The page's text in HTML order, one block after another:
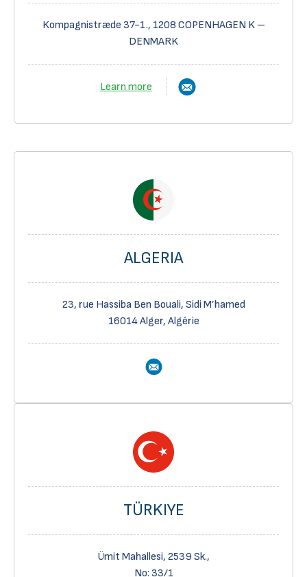
Kompagnistræde 37-1., 1208 COPENHAGEN K –
DENMARK
Learn more
ALGERIA
23, rue Hassiba Ben Bouali, Sidi M’hamed
16014 Alger, Algérie
TÜRKIYE
Ümit Mahallesi, 2539 Sk.,
No: 33/1